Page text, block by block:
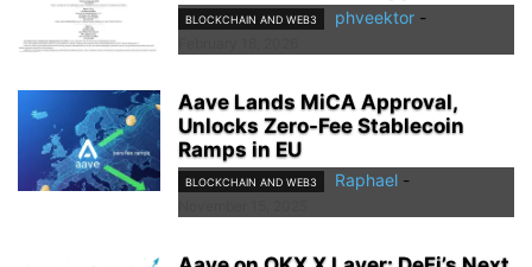
BLOCKCHAIN AND WEB3 phveektor -
Aave Lands MiCA Approval,
Unlocks Zero-Fee Stablecoin
Ramps in EU
BLOCKCHAIN AND WEB3 Raphael -